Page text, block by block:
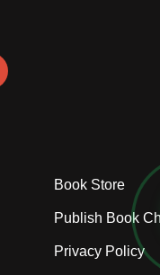
Book Store
Publish Book
Privacy Policy